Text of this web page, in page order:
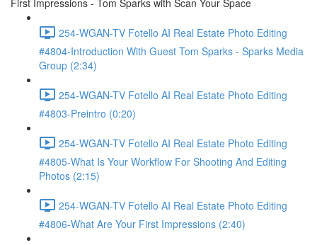
First Impressions - Tom Sparks with Scan Your Space
254-WGAN-TV Fotello AI Real Estate Photo Editing
#4804-Introduction With Guest Tom Sparks - Sparks Media
Group (2:34)
254-WGAN-TV Fotello AI Real Estate Photo Editing
#4803-Preintro (0:20)
254-WGAN-TV Fotello AI Real Estate Photo Editing
#4805-What Is Your Workflow For Shooting And Editing
Photos (2:15)
254-WGAN-TV Fotello AI Real Estate Photo Editing
#4806-What Are Your First Impressions (2:40)